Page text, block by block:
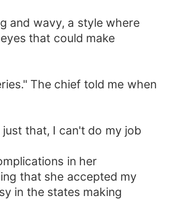
and wavy, a style where
that could make
The chief told me when
that, I can't do my job
in her
that she accepted my
in the states making